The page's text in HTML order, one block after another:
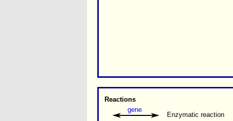
Enzymatic reaction
Reactions
gene